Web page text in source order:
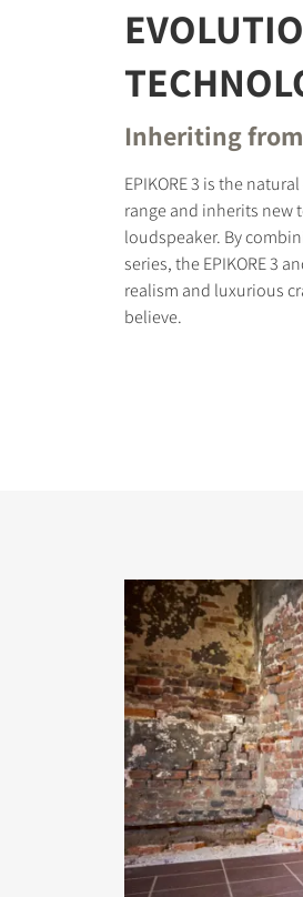
Inheriting
EPIKORE 3 is the
range and inherits new
loudspeaker. By
series, the EPIKORE 3
realism and luxurious
believe.